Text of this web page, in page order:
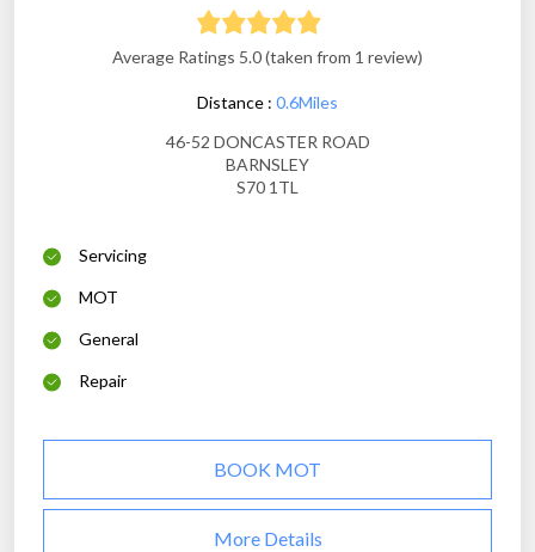
Average Ratings 5.0 (taken from 1 review)
Distance : 0.6Miles
46-52 DONCASTER ROAD
BARNSLEY
S70 1TL
Servicing
MOT
General
Repair
BOOK MOT
More Details